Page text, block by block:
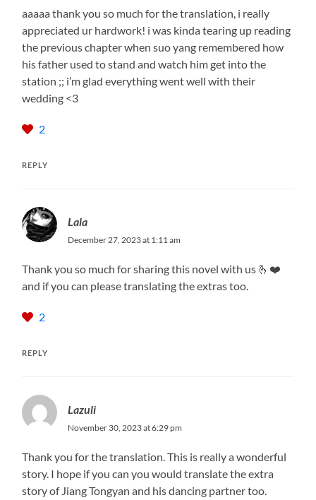
aaaaa thank you so much for the translation, i really
appreciated ur hardwork! i was kinda tearing up reading
the previous chapter when suo yang remembered how
his father used to stand and watch him get into the
station ;; i’m glad everything went well with their
wedding <3
2
REPLY
Lala
December 27, 2023 at 1:11 am
Thank you so much for sharing this novel with us 🫰❤️
and if you can please translating the extras too.
2
REPLY
Lazuli
November 30, 2023 at 6:29 pm
Thank you for the translation. This is really a wonderful
story. I hope if you can you would translate the extra
story of Jiang Tongyan and his dancing partner too.